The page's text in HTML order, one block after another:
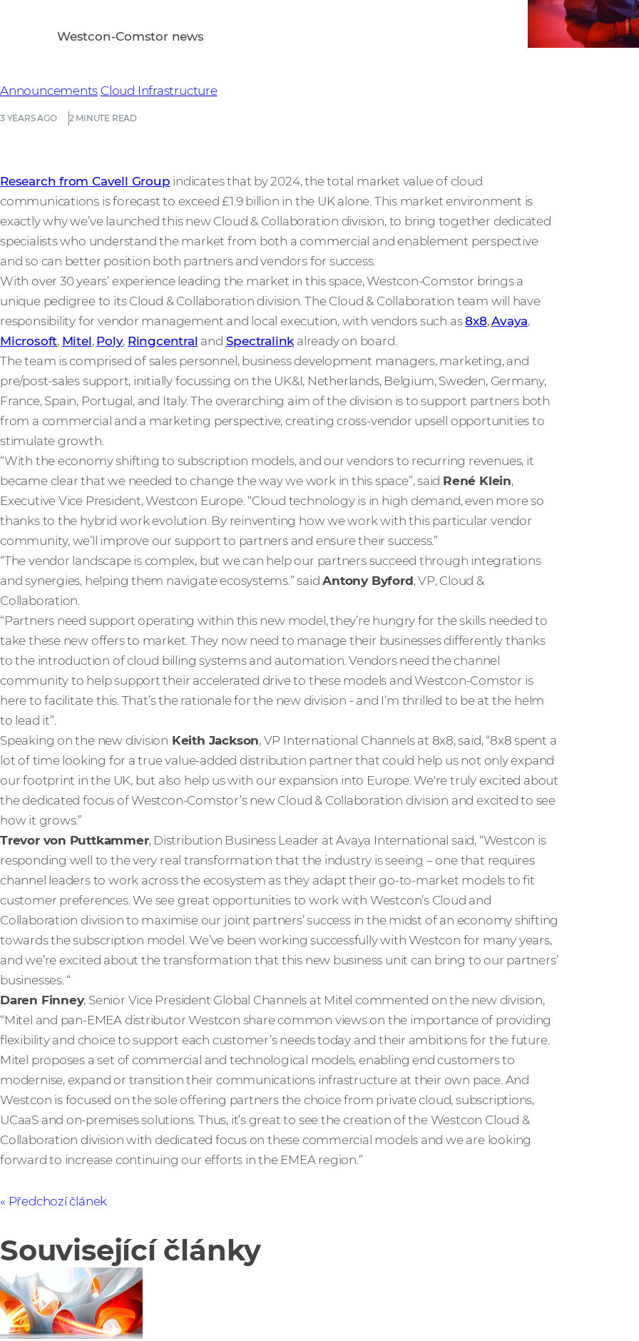
3 YEARS AGO 2 MINUTE READ
Announcements Cloud Infrastructure
Westcon-Comstor news
Research from Cavell Group indicates that by 2024, the total market value of cloud
communications is forecast to exceed £1.9 billion in the UK alone. This market environment is
exactly why we’ve launched this new Cloud & Collaboration division, to bring together dedicated
specialists who understand the market from both a commercial and enablement perspective
and so can better position both partners and vendors for success.
With over 30 years’ experience leading the market in this space, Westcon-Comstor brings a
unique pedigree to its Cloud & Collaboration division. The Cloud & Collaboration team will have
responsibility for vendor management and local execution, with vendors such as8x8,Avaya,
Microsoft, Mitel, Poly, Ringcentral and Spectralink already on board.
The team is comprised of sales personnel, business development managers, marketing, and
pre/post-sales support, initially focussing on the UK&I, Netherlands, Belgium, Sweden, Germany,
France, Spain, Portugal, and Italy. The overarching aim of the division is to support partners both
from a commercial and a marketing perspective, creating cross-vendor upsell opportunities to
stimulate growth.
“With the economy shifting to subscription models, and our vendors to recurring revenues, it
became clear that we needed to change the way we work in this space”, said René Klein,
Executive Vice President, Westcon Europe. “Cloud technology is in high demand, even more so
thanks to the hybrid work evolution. By reinventing how we work with this particular vendor
community, we’ll improve our support to partners and ensure their success.”
“The vendor landscape is complex, but we can help our partners succeed through integrations
and synergies, helping them navigate ecosystems.” saidAntony Byford, VP, Cloud &
Collaboration.
“Partners need support operating within this new model, they’re hungry for the skills needed to
take these new offers to market. They now need to manage their businesses differently thanks
to the introduction of cloud billing systems and automation. Vendors need the channel
community to help support their accelerated drive to these models and Westcon-Comstor is
here to facilitate this. That’s the rationale for the new division - and I’m thrilled to be at the helm
to lead it”.
Speaking on the new division Keith Jackson, VP International Channels at 8x8, said, “8x8 spent a
lot of time looking for a true value-added distribution partner that could help us not only expand
our footprint in the UK, but also help us with our expansion into Europe. We're truly excited about
the dedicated focus of Westcon-Comstor’s new Cloud & Collaboration division and excited to see
how it grows.”
Trevor von Puttkammer, Distribution Business Leader at Avaya International said, “Westcon is
responding well to the very real transformation that the industry is seeing – one that requires
channel leaders to work across the ecosystem as they adapt their go-to-market models to fit
customer preferences. We see great opportunities to work with Westcon’s Cloud and
Collaboration division to maximise our joint partners’ success in the midst of an economy shifting
towards the subscription model. We’ve been working successfully with Westcon for many years,
and we’re excited about the transformation that this new business unit can bring to our partners’
businesses. “
Daren Finney, Senior Vice President Global Channels at Mitel commented on the new division,
“Mitel and pan-EMEA distributor Westcon share common views on the importance of providing
flexibility and choice to support each customer’s needs today and their ambitions for the future.
Mitel proposes a set of commercial and technological models, enabling end customers to
modernise, expand or transition their communications infrastructure at their own pace. And
Westcon is focused on the sole offering partners the choice from private cloud, subscriptions,
UCaaS and on-premises solutions. Thus, it’s great to see the creation of the Westcon Cloud &
Collaboration division with dedicated focus on these commercial models and we are looking
forward to increase continuing our efforts in the EMEA region.”
Předchozí článek
Související články